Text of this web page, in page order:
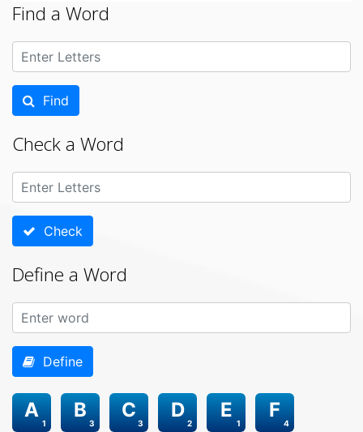
Find a Word
Find
Check a Word
Check
Define a Word
Define
1
A
3
B
3
C
2
D
1
E
4
F